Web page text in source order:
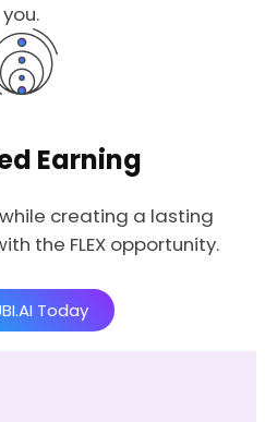
you.
Earning
while creating a lasting
the FLEX opportunity.
Today